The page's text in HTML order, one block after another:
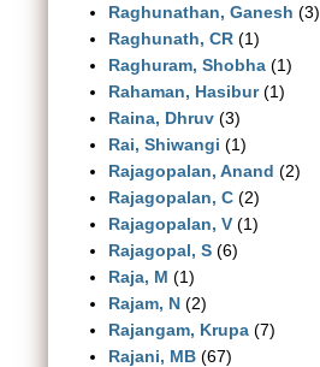
Raghunathan, Ganesh (3)
Raghunath, CR (1)
Raghuram, Shobha (1)
Rahaman, Hasibur(1)
Raina, Dhruv (3)
Rai, Shiwangi (1)
Rajagopalan, Anand (2)
Rajagopalan, C (2)
Rajagopalan, V (1)
Rajagopal, S (6)
Raja, M (1)
Rajam, N (2)
Rajangam, Krupa (7)
Rajani, MB (67)